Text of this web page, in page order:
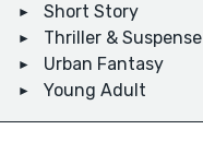
Short Story
Thriller & Suspense
Urban Fantasy
Young Adult